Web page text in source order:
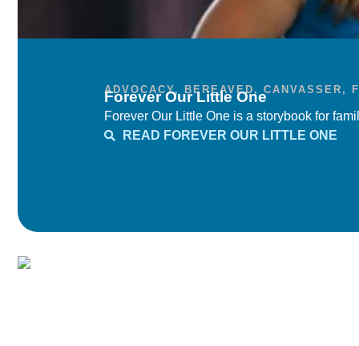
ADVOCACY, BEREAVED ,CANVASSER ,
Forever Our Little One
Forever Our Little One is a storybook for
READ FOREVER OUR LITTLE ONE